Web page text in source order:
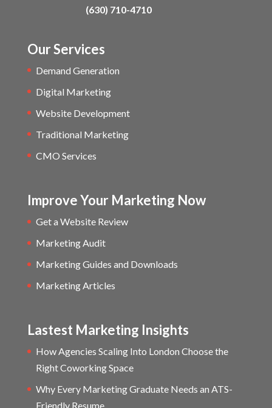
(630) 710-4710
Our Services
Demand Generation
Digital Marketing
Website Development
Traditional Marketing
CMO Services
Improve Your Marketing Now
Get a Website Review
Marketing Audit
Marketing Guides and Downloads
Marketing Articles
Lastest Marketing Insights
How Agencies Scaling Into London Choose the
Right Coworking Space
Why Every Marketing Graduate Needs an ATS-
Friendly Resume